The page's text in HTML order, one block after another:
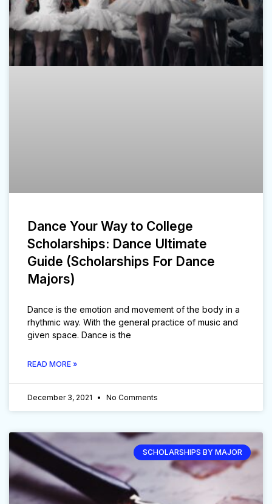
Dance Your Way to College
Scholarships: Dance Ultimate
Guide (Scholarships For Dance
Majors)
Dance is the emotion and movement of the body in a
rhythmic way. With the general practice of music and
given space. Dance is the
READ MORE »
December 3, 2021 No Comments
SCHOLARSHIPS BY MAJOR